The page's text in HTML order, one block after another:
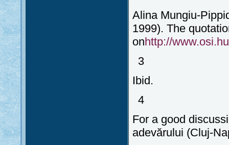
Alina Mungiu-
1999). The
onhttp://
3
Ibid.
4
For a good
adevărului (Cluj-